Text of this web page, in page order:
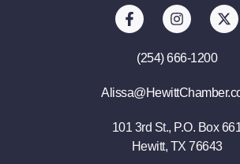
(254) 666-1200
101 3rd St., P.O. Box
Hewitt, TX 76643